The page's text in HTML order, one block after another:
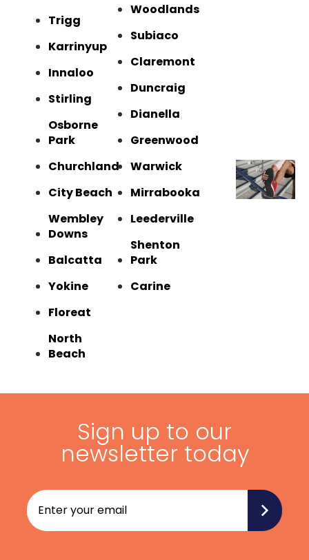
Trigg
Karrinyup
Innaloo
Stirling
Osborne
Park
Churchland
City Beach
Wembley
Downs
Balcatta
Yokine
Floreat
North
Beach
Woodlands
Subiaco
Claremont
Duncraig
Dianella
Greenwood
Warwick
Mirrabooka
Leederville
Shenton
Park
Carine
Sign up to our
newsletter today